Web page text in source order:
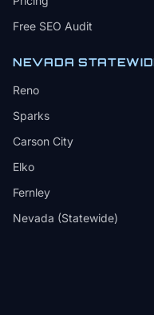
Free SEO Audit
NEVADA
Reno
Sparks
Carson City
Elko
Fernley
Nevada (Statewide)